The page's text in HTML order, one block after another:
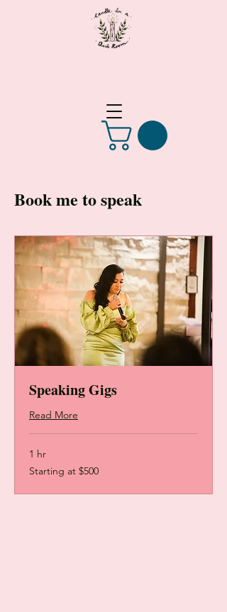
Book me to speak
Speaking Gigs
Read More
1 hr
Starting
at
Starting at $500